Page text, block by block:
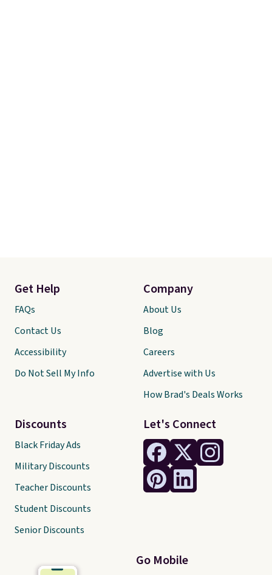
Let's Connect
Go Mobile
Get Help
FAQs
Contact Us
Accessibility
Do Not Sell My Info
Discounts
Black Friday Ads
Military Discounts
Teacher Discounts
Student Discounts
Senior Discounts
Company
About Us
Blog
Careers
Advertise with Us
How Brad's Deals Works